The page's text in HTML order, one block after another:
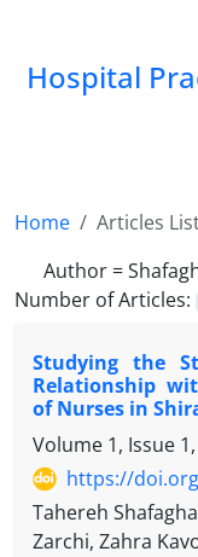
Hospital
Home
Articles
Author =
Number of Articles:
Studying the
Relationship
of Nurses in
Volume 1, Issue
https://
Tahereh
Zarchi, Zahra